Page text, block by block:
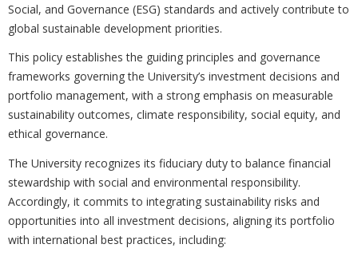
Social, and Governance (ESG) standards and actively contribute to
global sustainable development priorities.
This policy establishes the guiding principles and governance
frameworks governing the University’s investment decisions and
portfolio management, with a strong emphasis on measurable
sustainability outcomes, climate responsibility, social equity, and
ethical governance.
The University recognizes its fiduciary duty to balance financial
stewardship with social and environmental responsibility.
Accordingly, it commits to integrating sustainability risks and
opportunities into all investment decisions, aligning its portfolio
with international best practices, including: